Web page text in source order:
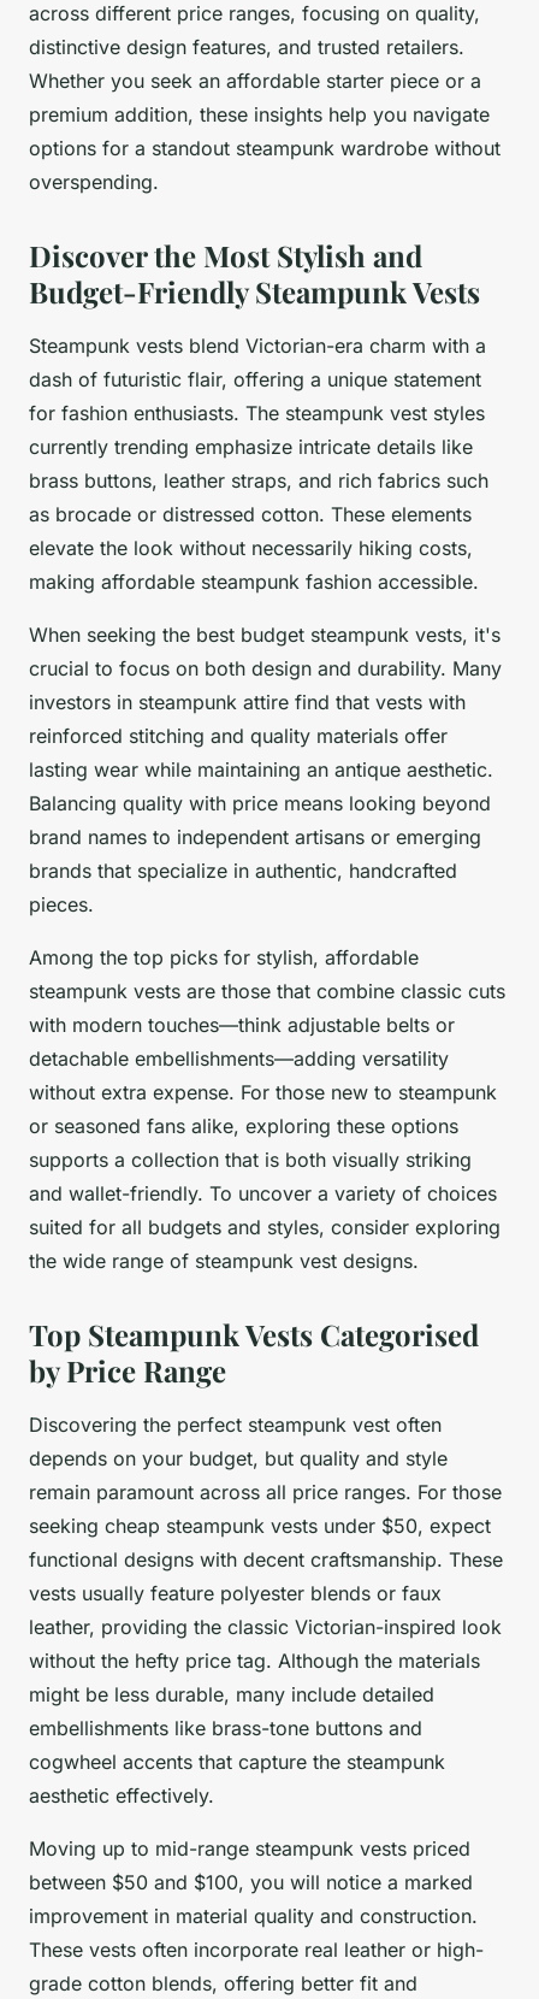
across different price ranges, focusing on quality,
distinctive design features, and trusted retailers.
Whether you seek an affordable starter piece or a
premium addition, these insights help you navigate
options for a standout steampunk wardrobe without
overspending.
Discover the Most Stylish and
Budget-Friendly Steampunk Vests
Steampunk vests blend Victorian-era charm with a
dash of futuristic flair, offering a unique statement
for fashion enthusiasts. The steampunk vest styles
currently trending emphasize intricate details like
brass buttons, leather straps, and rich fabrics such
as brocade or distressed cotton. These elements
elevate the look without necessarily hiking costs,
making affordable steampunk fashion accessible.
When seeking the best budget steampunk vests, it's
crucial to focus on both design and durability. Many
investors in steampunk attire find that vests with
reinforced stitching and quality materials offer
lasting wear while maintaining an antique aesthetic.
Balancing quality with price means looking beyond
brand names to independent artisans or emerging
brands that specialize in authentic, handcrafted
pieces.
Among the top picks for stylish, affordable
steampunk vests are those that combine classic cuts
with modern touches—think adjustable belts or
detachable embellishments—adding versatility
without extra expense. For those new to steampunk
or seasoned fans alike, exploring these options
supports a collection that is both visually striking
and wallet-friendly. To uncover a variety of choices
suited for all budgets and styles, consider exploring
the wide range of steampunk vest designs.
Top Steampunk Vests Categorised
by Price Range
Discovering the perfect steampunk vest often
depends on your budget, but quality and style
remain paramount across all price ranges. For those
seeking cheap steampunk vests under $50, expect
functional designs with decent craftsmanship. These
vests usually feature polyester blends or faux
leather, providing the classic Victorian-inspired look
without the hefty price tag. Although the materials
might be less durable, many include detailed
embellishments like brass-tone buttons and
cogwheel accents that capture the steampunk
aesthetic effectively.
Moving up to mid-range steampunk vests priced
between $50 and $100, you will notice a marked
improvement in material quality and construction.
These vests often incorporate real leather or high-
grade cotton blends, offering better fit and